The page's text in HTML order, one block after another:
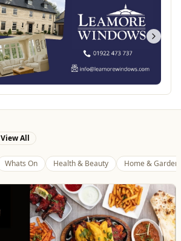
View All
Whats On Health & Beauty Home & Garden